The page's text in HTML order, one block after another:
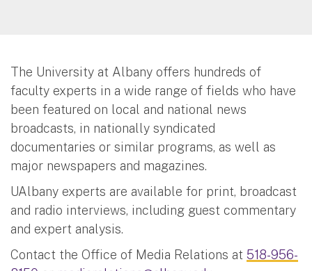
The University at Albany offers hundreds of
faculty experts in a wide range of fields who have
been featured on local and national news
broadcasts, in nationally syndicated
documentaries or similar programs, as well as
major newspapers and magazines.
UAlbany experts are available for print, broadcast
and radio interviews, including guest commentary
and expert analysis.
Contact the Office of Media Relations at 518-956-